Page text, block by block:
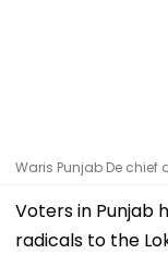
Waris Punjab De chief
Voters in Punjab
radicals to the